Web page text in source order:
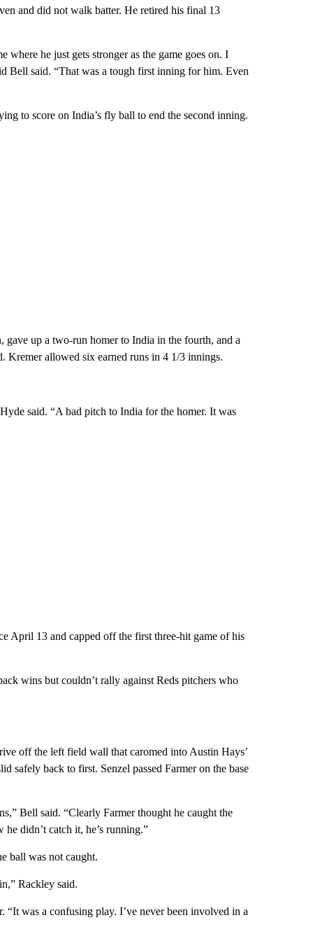
and did not walk batter. He retired his final 13
he just gets stronger as the game goes on. I
Bell said. “That was a tough first inning for him. Even
to score on India’s fly ball to end the second inning.
up a two-run homer to India in the fourth, and a
Kremer allowed six earned runs in 4 1/3 innings.
said. “A bad pitch to India for the homer. It was
April 13 and capped off the first three-hit game of his
wins but couldn’t rally against Reds pitchers who
off the left field wall that caromed into Austin Hays’
safely back to first. Senzel passed Farmer on the base
Bell said. “Clearly Farmer thought he caught the
didn’t catch it, he’s running.”
ball was not caught.
Rackley said.
was a confusing play. I’ve never been involved in a